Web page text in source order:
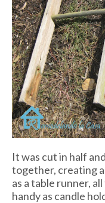
It was cut in half
together, creating
as a table runner,
handy as candle